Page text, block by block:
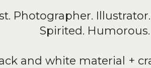
Photographer.
Spirited.
and white material +